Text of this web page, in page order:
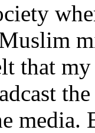
that
media.